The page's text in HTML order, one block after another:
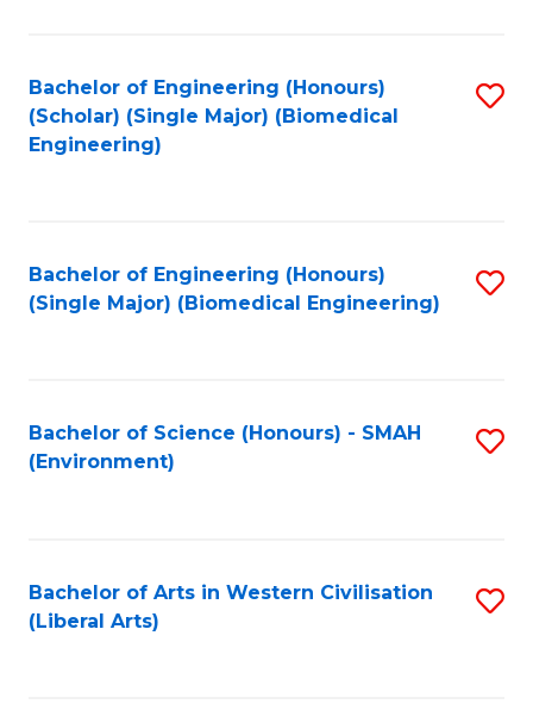
Bachelor of Engineering (Honours)
(Scholar) (Single Major) (Biomedical
Engineering)
Bachelor of Engineering (Honours)
(Single Major) (Biomedical Engineering)
Bachelor of Science (Honours) - SMAH
(Environment)
Bachelor of Arts in Western Civilisation
(Liberal Arts)